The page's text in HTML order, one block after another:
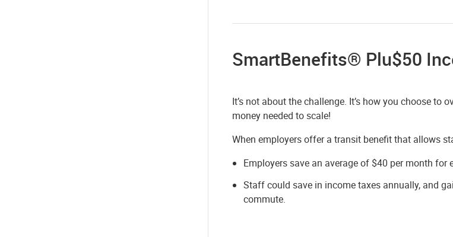
SmartBenefits® Plu$50
It’s not about the challenge. It’s how you choose
money needed to scale!
When employers offer a transit benefit that allows
Employers save an average of $40 per month
Staff could save in income taxes annually, and
commute.